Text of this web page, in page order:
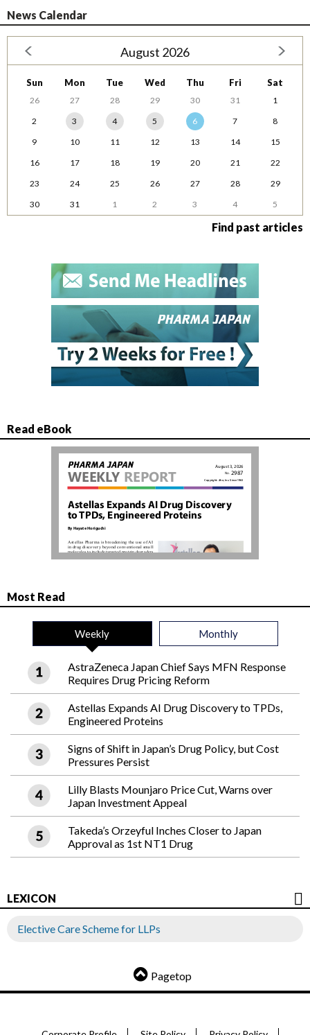
News Calendar
August 2026
Sun Mon Tue Wed Thu Fri Sat
26 27 28 29 30 31
1
2
3 4 5 6 7
8
9
10 11 12 13 14
15
16
17 18 19 20 21
22
23
24 25 26 27 28
29
30
31 1 2 3 4 5
Find past articles
Read eBook
Most Read
Weekly Monthly
AstraZeneca Japan Chief Says MFN Response
Requires Drug Pricing Reform
Astellas Expands AI Drug Discovery to TPDs,
Engineered Proteins
Signs of Shift in Japan’s Drug Policy, but Cost
Pressures Persist
Lilly Blasts Mounjaro Price Cut, Warns over
Japan Investment Appeal
Takeda’s Orzeyful Inches Closer to Japan
Approval as 1st NT1 Drug
LEXICON
Elective Care Scheme for LLPs
Pagetop